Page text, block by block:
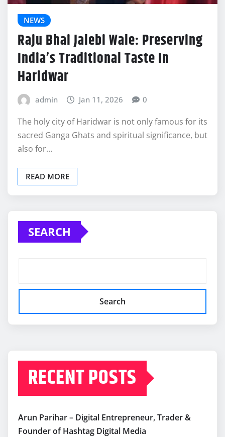
NEWS
Raju Bhai Jalebi Wale: Preserving
India’s Traditional Taste In
Haridwar
admin Jan 11, 2026 0
The holy city of Haridwar is not only famous for its
sacred Ganga Ghats and spiritual significance, but
also for…
READ MORE
SEARCH
Search
RECENT POSTS
Arun Parihar – Digital Entrepreneur, Trader &
Founder of Hashtag Digital Media